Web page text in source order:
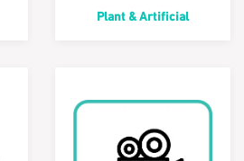
Plant & Artificial